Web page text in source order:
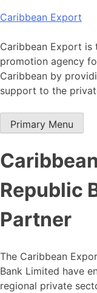
Skip
content
Caribbean Export
Caribbean Export is
promotion agency
Caribbean by
support to the
Primary Menu
Republic
Partner
The Caribbean
Bank Limited have
regional private